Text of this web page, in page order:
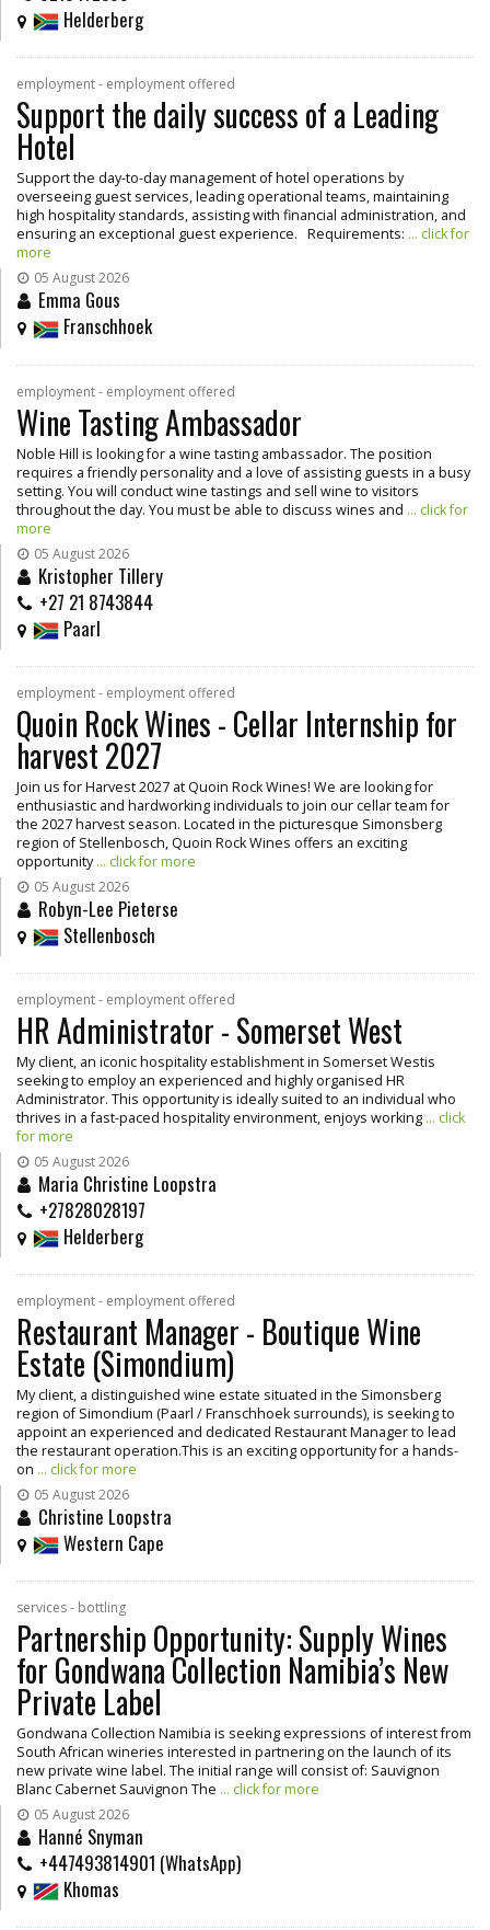
Helderberg
employment - employment offered
Support the daily success of a Leading
Hotel
Support the day-to-day management of hotel operations by
overseeing guest services, leading operational teams, maintaining
high hospitality standards, assisting with financial administration, and
ensuring an exceptional guest experience. Requirements: ... click for
more
05 August 2026
Emma Gous
Franschhoek
employment - employment offered
Wine Tasting Ambassador
Noble Hill is looking for a wine tasting ambassador. The position
requires a friendly personality and a love of assisting guests in a busy
setting. You will conduct wine tastings and sell wine to visitors
throughout the day. You must be able to discuss wines and ... click for
more
05 August 2026
Kristopher Tillery
+27 21 8743844
Paarl
employment - employment offered
Quoin Rock Wines - Cellar Internship for
harvest 2027
Join us for Harvest 2027 at Quoin Rock Wines! We are looking for
enthusiastic and hardworking individuals to join our cellar team for
the 2027 harvest season. Located in the picturesque Simonsberg
region of Stellenbosch, Quoin Rock Wines offers an exciting
opportunity... click for more
05 August 2026
Robyn-Lee Pieterse
Stellenbosch
employment - employment offered
HR Administrator - Somerset West
My client, an iconic hospitality establishment in Somerset Westis
seeking to employ an experienced and highly organised HR
Administrator. This opportunity is ideally suited to an individual who
thrives in a fast-paced hospitality environment, enjoys working ... click
for more
05 August 2026
Maria Christine Loopstra
+27828028197
Helderberg
employment - employment offered
Restaurant Manager - Boutique Wine
Estate (Simondium)
My client, a distinguished wine estate situated in the Simonsberg
region of Simondium (Paarl / Franschhoek surrounds), is seeking to
appoint an experienced and dedicated Restaurant Manager to lead
the restaurant operation.This is an exciting opportunity for a hands-
on ... click for more
05 August 2026
Christine Loopstra
Western Cape
services - bottling
Partnership Opportunity: Supply Wines
for Gondwana Collection Namibia’s New
Private Label
Gondwana Collection Namibia is seeking expressions of interest from
South African wineries interested in partnering on the launch of its
new private wine label. The initial range will consist of: Sauvignon
Blanc Cabernet Sauvignon The ... click for more
05 August 2026
Hanné Snyman
+447493814901 (WhatsApp)
Khomas